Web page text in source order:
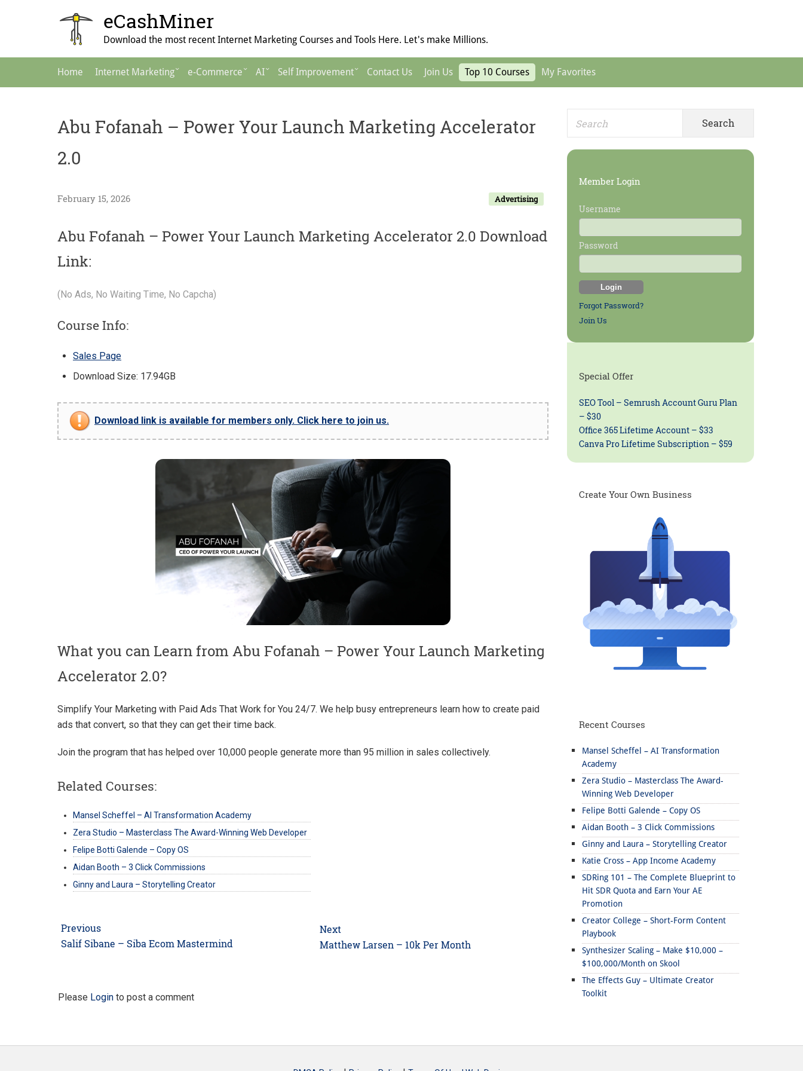
eCashMiner
Download the most recent Internet Marketing Courses and Tools Here. Let's make Millions.
Home Internet Marketing e-Commerce AI Self Improvement Contact Us Join Us Top 10 Courses My Favorites
Abu Fofanah – Power Your Launch Marketing Accelerator
2.0
Advertising
February 15, 2026
Abu Fofanah – Power Your Launch Marketing Accelerator 2.0 Download
Link:
(No Ads, No Waiting Time, No Capcha)
Course Info:
Sales Page
Download Size: 17.94GB
Download link is available for members only. Click here to join us.
What you can Learn from Abu Fofanah – Power Your Launch Marketing
Accelerator 2.0?
Simplify Your Marketing with Paid Ads That Work for You 24/7. We help busy entrepreneurs learn how to create paid
ads that convert, so that they can get their time back.
Join the program that has helped over 10,000 people generate more than 95 million in sales collectively.
Related Courses:
Mansel Scheffel – AI Transformation Academy
Zera Studio – Masterclass The Award-Winning Web Developer
Felipe Botti Galende – Copy OS
Aidan Booth – 3 Click Commissions
Ginny and Laura – Storytelling Creator
Post
navigation
Previous
Previous
Salif Sibane – Siba Ecom Mastermind
Next
Next
Matthew Larsen – 10k Per Month
Please Login to post a comment
Primary
Sidebar
Member Login
Username
Password
Forgot Password?
Join Us
Special Offer
SEO Tool – Semrush Account Guru Plan
– $30
Office 365 Lifetime Account – $33
Canva Pro Lifetime Subscription – $59
Create Your Own Business
Recent Courses
Mansel Scheffel – AI Transformation
Academy
Zera Studio – Masterclass The Award-
Winning Web Developer
Felipe Botti Galende – Copy OS
Aidan Booth – 3 Click Commissions
Ginny and Laura – Storytelling Creator
Katie Cross – App Income Academy
SDRing 101 – The Complete Blueprint to
Hit SDR Quota and Earn Your AE
Promotion
Creator College – Short-Form Content
Playbook
Synthesizer Scaling – Make $10,000 –
$100,000/Month on Skool
The Effects Guy – Ultimate Creator
Toolkit